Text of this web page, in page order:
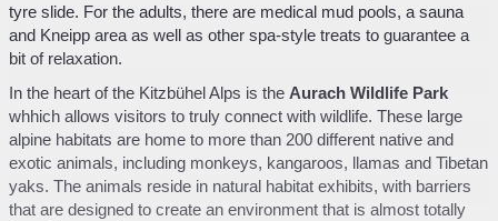
tyre slide. For the adults, there are medical mud pools, a sauna
and Kneipp area as well as other spa-style treats to guarantee a
bit of relaxation.
In the heart of the Kitzbühel Alps is the Aurach Wildlife Park
whhich allows visitors to truly connect with wildlife. These large
alpine habitats are home to more than 200 different native and
exotic animals, including monkeys, kangaroos, llamas and Tibetan
yaks. The animals reside in natural habitat exhibits, with barriers
that are designed to create an environment that is almost totally